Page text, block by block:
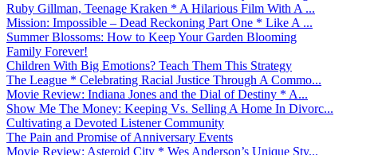
Ruby Gillman, Teenage Kraken * A Hilarious Film With A ...
Mission: Impossible – Dead Reckoning Part One * Like A ...
Summer Blossoms: How to Keep Your Garden Blooming
Family Forever!
Children With Big Emotions? Teach Them This Strategy
The League * Celebrating Racial Justice Through A Commo...
Movie Review: Indiana Jones and the Dial of Destiny * A...
Show Me The Money: Keeping Vs. Selling A Home In Divorc...
Cultivating a Devoted Listener Community
The Pain and Promise of Anniversary Events
Movie Review: Asteroid City * Wes Anderson’s Unique Sty...